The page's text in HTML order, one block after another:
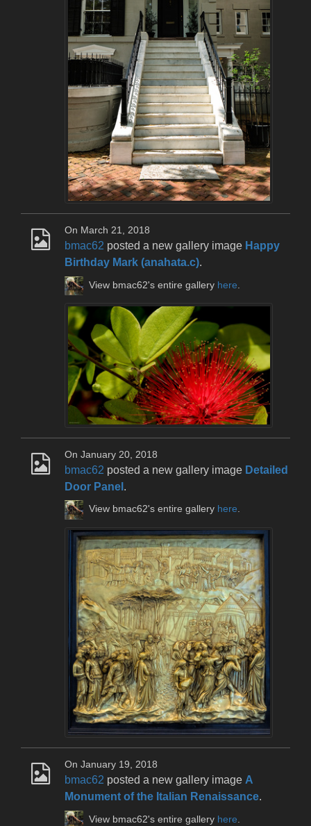
On March 21, 2018
bmac62 posted a new gallery image Happy
Birthday Mark (anahata.c).
View bmac62's entire gallery here
On January 20, 2018
bmac62 posted a new gallery image Detailed
Door Panel .
View bmac62's entire gallery here.
On January 19, 2018
bmac62 posted a new gallery image A
Monument of the Italian Renaissance.
View bmac62's entire gallery here.